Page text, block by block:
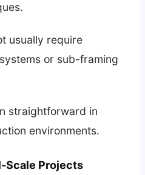
usually require
or sub-framing
straightforward in
environments.
Scale Projects